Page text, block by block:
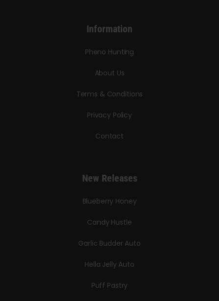
Information
Pheno Hunting
About Us
Terms & Conditions
Privacy Policy
Contact
New Releases
Blueberry Honey
Candy Hustle
Garlic Budder Auto
Hella Jelly Auto
Puff Pastry